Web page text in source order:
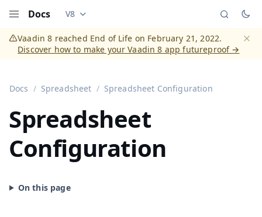
Docs Documentation versions (currently viewing
V8
Vaadin 8 reached End of Life on February 21, 2022.
Discover how to make your Vaadin 8 app futureproof →
Docs Spreadsheet Spreadsheet Configuration
Spreadsheet
Configuration